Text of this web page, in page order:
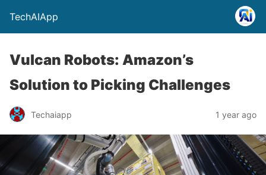
TechAIApp
Vulcan Robots: Amazon’s
Solution to Picking Challenges
Techaiapp 1 year ago